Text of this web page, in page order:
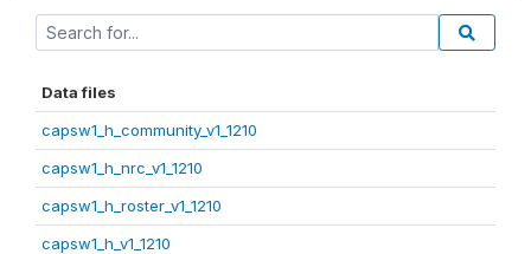
Data files
capsw1_h_community_v1_1210
capsw1_h_nrc_v1_1210
capsw1_h_roster_v1_1210
capsw1_h_v1_1210